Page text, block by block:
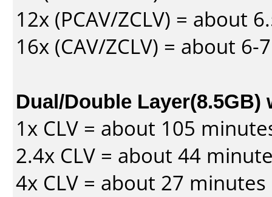
12x (PCAV/ZCLV) = about
16x (CAV/ZCLV) = about
Dual/Double Layer(8.5GB)
1x CLV = about 105
2.4x CLV = about 44
4x CLV = about 27 minutes